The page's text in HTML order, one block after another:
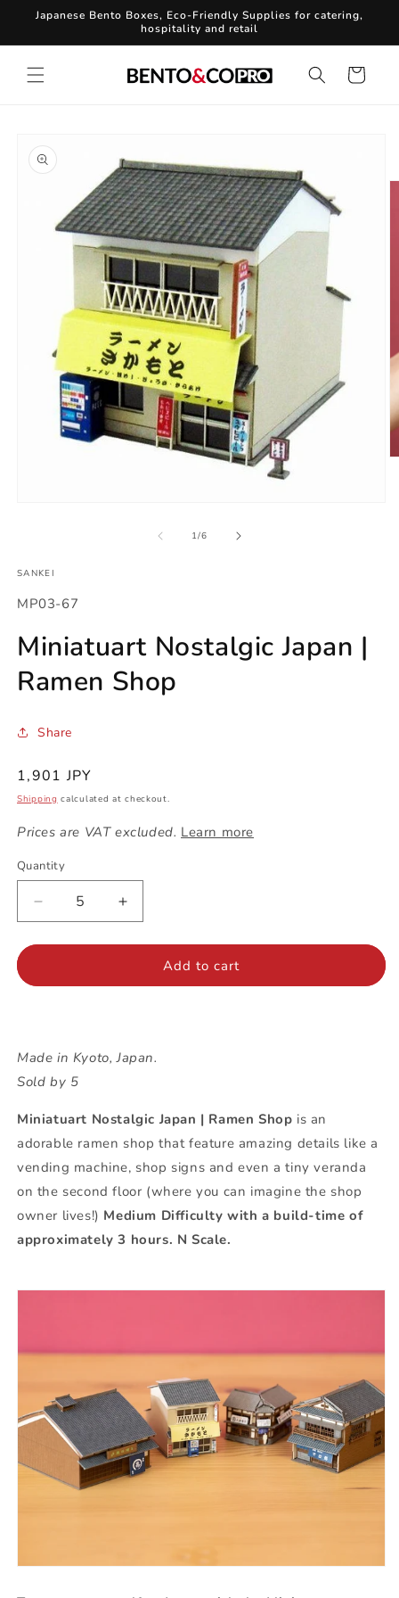
Skip to
Japanese Bento Boxes, Eco-Friendly Supplies for catering,
hospitality and retail
Cart
product
information
1/of
6
SANKEI
SKU:
MP03-67
Miniatuart Nostalgic Japan |
Ramen Shop
Share
Regular
price
1,901 JPY
Shipping calculated at checkout.
Prices are VAT excluded. Learn more
Quantity
Decrease
quantity
for
Nostalgic
Shop
Increase
quantity
for
Miniatuart
Nostalgic
Shop
Add to cart
Made in Kyoto, Japan.
Sold by 5
Miniatuart Nostalgic Japan | Ramen Shop is an
adorable ramen shop that feature amazing details like a
vending machine, shop signs and even a tiny veranda
on the second floor (where you can imagine the shop
owner lives!) Medium Difficulty with a build-time of
approximately 3 hours. N Scale.